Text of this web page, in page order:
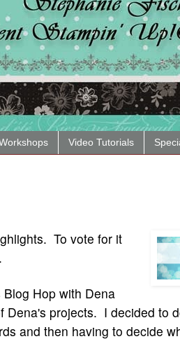
Video Tutorials
lights. To vote for it
Hop with Dena
projects. I decided to
and then having to decide